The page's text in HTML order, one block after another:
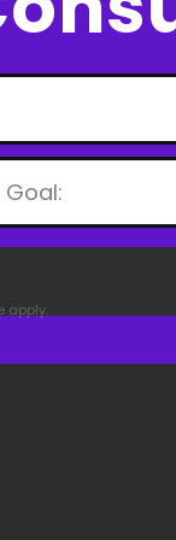
apply.